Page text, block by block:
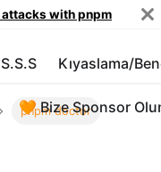
with pnpm
S.S.S Kıyaslama/
🧡 Bize Sponsor
pnpm doctor